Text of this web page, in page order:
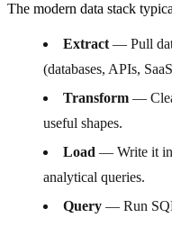
The modern data stack
Extract— Pull
(databases, APIs,
Transform —
useful shapes.
Load — Write it
analytical queries.
Query — Run